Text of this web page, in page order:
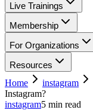
Live Trainings
Membership
For Organizations
Resources
Home
instagram
Instagram?
instagram5 min read